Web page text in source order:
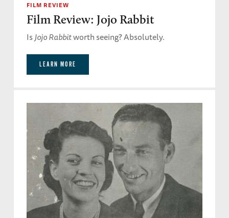
FILM REVIEW
Film Review: Jojo Rabbit
IsJojo Rabbitworth seeing? Absolutely.
LEARN MORE